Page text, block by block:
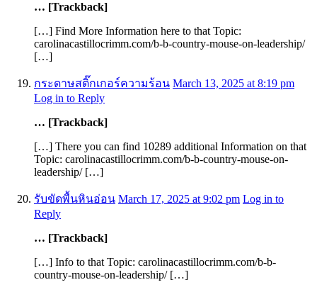
… [Trackback]
[…] Find More Information here to that Topic:
carolinacastillocrimm.com/b-b-country-mouse-on-leadership/
[…]
กระดาษสติ๊กเกอร์ความร้อน March 13, 2025 at 8:19 pm
Log in to Reply
… [Trackback]
[…] There you can find 10289 additional Information on that
Topic: carolinacastillocrimm.com/b-b-country-mouse-on-
leadership/ […]
รับขัดพื้นหินอ่อน March 17, 2025 at 9:02 pm Log in to
Reply
… [Trackback]
[…] Info to that Topic: carolinacastillocrimm.com/b-b-
country-mouse-on-leadership/ […]